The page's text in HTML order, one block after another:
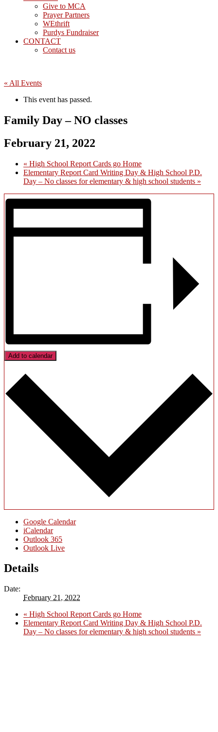
Give to MCA
Prayer Partners
WEthrift
Purdys Fundraiser
CONTACT
Contact us
« All Events
This event has passed.
Family Day – NO classes
February 21, 2022
« High School Report Cards go Home
Elementary Report Card Writing Day & High School P.D.
Day – No classes for elementary & high school students »
Add to calendar
Google Calendar
iCalendar
Outlook 365
Outlook Live
Details
Date:
February 21, 2022
« High School Report Cards go Home
Elementary Report Card Writing Day & High School P.D.
Day – No classes for elementary & high school students »